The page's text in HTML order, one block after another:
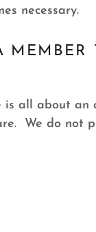
necessary.
is all about an
We do not